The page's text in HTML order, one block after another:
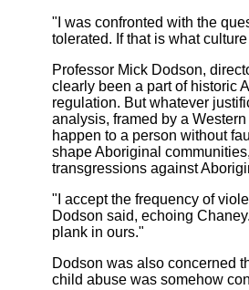
"I was confronted with the
tolerated. If that is what
Professor Mick Dodson,
clearly been a part of historic
regulation. But whatever
analysis, framed by a
happen to a person without
shape Aboriginal
transgressions against
"I accept the frequency of
Dodson said, echoing
plank in ours."
Dodson was also concerned
child abuse was somehow